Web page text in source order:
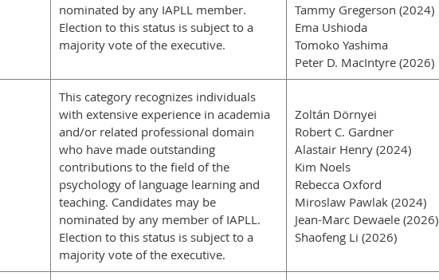
nominated by any IAPLL member.
Election to this status is subject to a
majority vote of the executive.
Tammy Gregerson (2024)
Ema Ushioda
Tomoko Yashima
Peter D. MacIntyre (2026)
This category recognizes individuals
with extensive experience in academia
and/or related professional domain
who have made outstanding
contributions to the field of the
psychology of language learning and
teaching. Candidates may be
nominated by any member of IAPLL.
Election to this status is subject to a
majority vote of the executive.
Zoltán Dörnyei
Robert C. Gardner
Alastair Henry (2024)
Kim Noels
Rebecca Oxford
Miroslaw Pawlak (2024)
Jean-Marc Dewaele (2026)
Shaofeng Li (2026)